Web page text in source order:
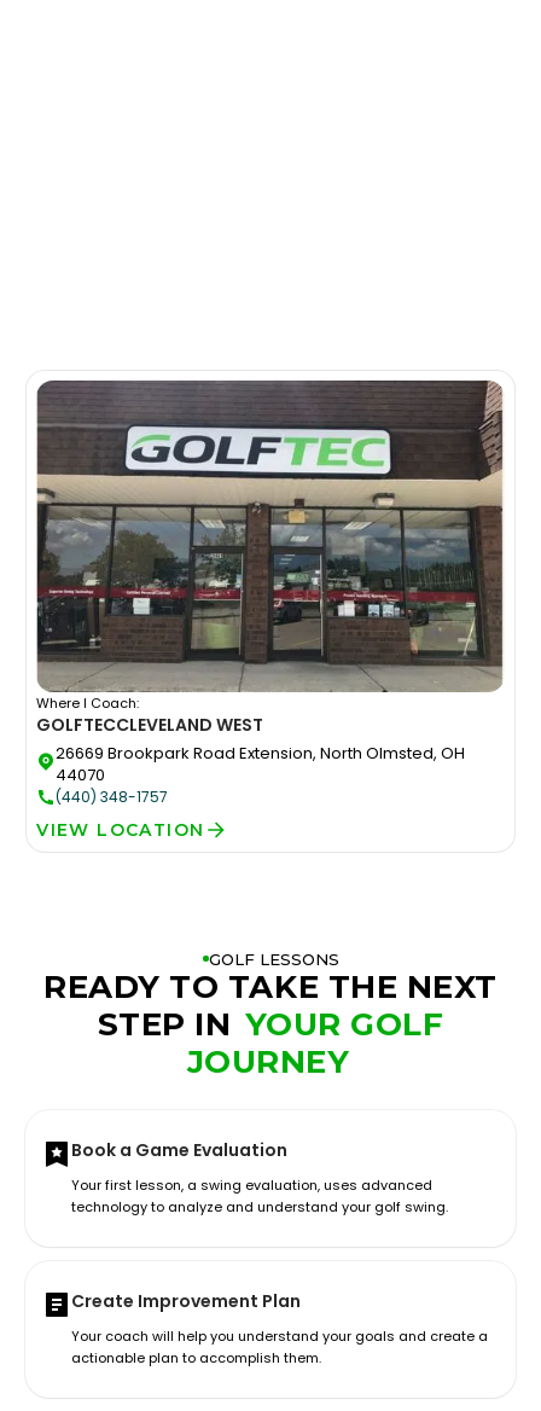
Where I Coach:
GOLFTECCLEVELAND WEST
26669 Brookpark Road Extension, North Olmsted, OH
44070
(440) 348-1757
VIEW LOCATION
GOLF LESSONS
READY TO TAKE THE NEXT
STEP IN YOUR GOLF
JOURNEY
Book a Game Evaluation
Your first lesson, a swing evaluation, uses advanced
technology to analyze and understand your golf swing.
Create Improvement Plan
Your coach will help you understand your goals and create a
actionable plan to accomplish them.